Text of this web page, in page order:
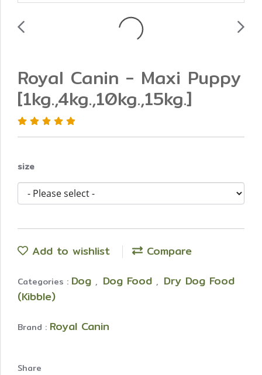
Royal Canin - Maxi Puppy
[1kg.,4kg.,10kg.,15kg.]
size
Add to wishlist Compare
Categories : Dog , Dog Food , Dry Dog Food
(Kibble)
Brand : Royal Canin
Share